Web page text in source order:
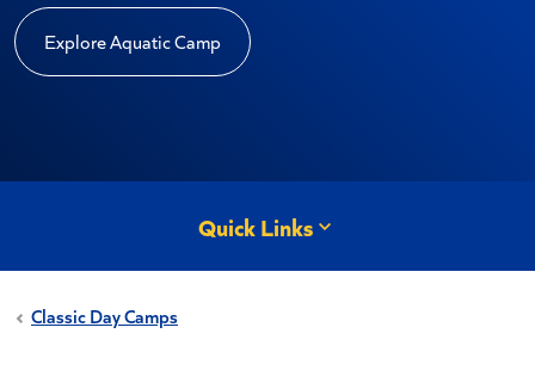
Explore Aquatic Camp
Quick Links
Classic Day Camps